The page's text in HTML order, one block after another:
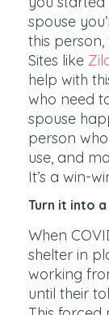
spouse
this
Sites like
help with
who need
spouse
person
use, and
It’s a win-
Turn it into
When
shelter in
working
until their